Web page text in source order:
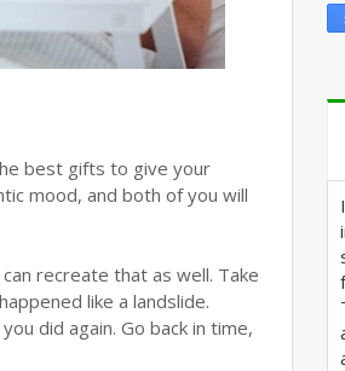
best gifts to give your
mood, and both of you will
recreate that as well. Take
like a landslide.
did again. Go back in time,